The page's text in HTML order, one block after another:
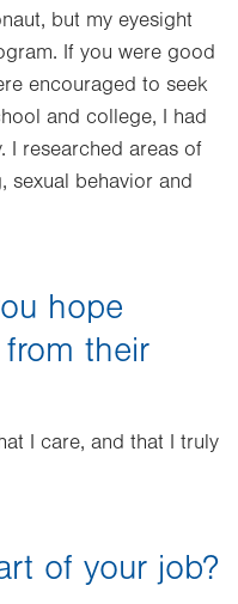
but my eyesight
If you were good
encouraged to seek
and college, I had
I researched areas of
sexual behavior and
hope
their
I care, and that I truly
of your job?